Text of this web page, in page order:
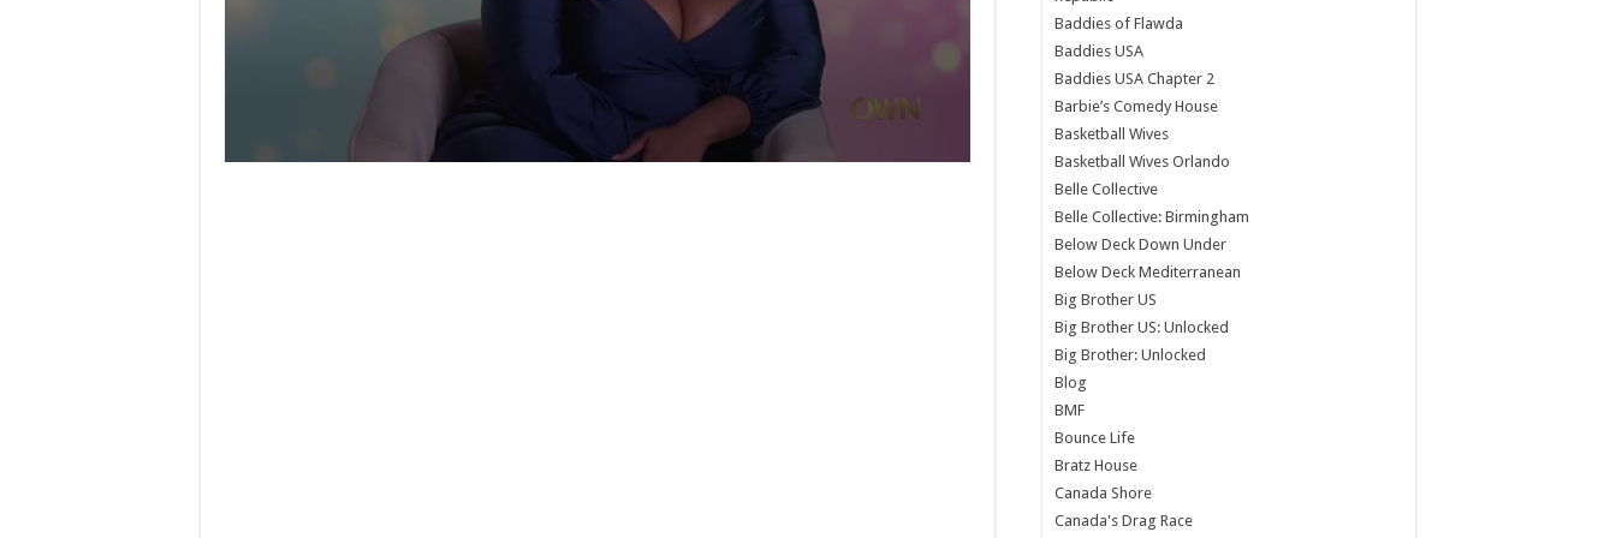
Baddies of Flawda
Baddies USA
Baddies USA Chapter 2
Barbie’s Comedy House
Basketball Wives
Basketball Wives Orlando
Belle Collective
Belle Collective: Birmingham
Below Deck Down Under
Below Deck Mediterranean
Big Brother US
Big Brother US: Unlocked
Big Brother: Unlocked
Blog
BMF
Bounce Life
Bratz House
Canada Shore
Canada's Drag Race